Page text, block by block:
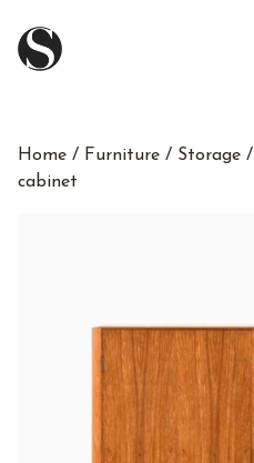
Home / Furniture / Storage /
cabinet